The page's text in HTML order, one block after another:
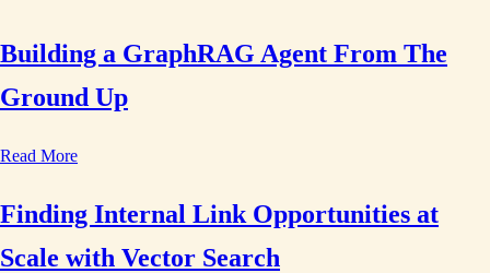
Building a GraphRAG Agent From The
Ground Up
Read More
Finding Internal Link Opportunities at
Scale with Vector Search